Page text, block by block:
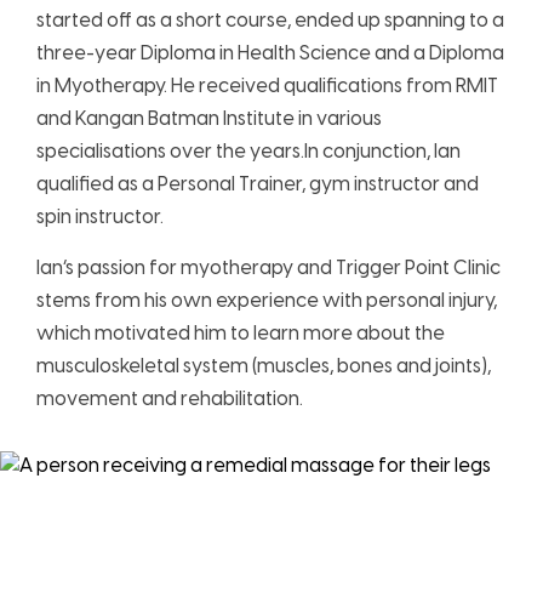
started off as a short course, ended up spanning to a
three-year Diploma in Health Science and a Diploma
in Myotherapy. He received qualifications from RMIT
and Kangan Batman Institute in various
specialisations over the years.In conjunction, Ian
qualified as a Personal Trainer, gym instructor and
spin instructor.
Ian’s passion for myotherapy and Trigger Point Clinic
stems from his own experience with personal injury,
which motivated him to learn more about the
musculoskeletal system (muscles, bones and joints),
movement and rehabilitation.